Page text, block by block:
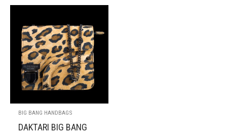
BIG BANG HANDBAGS
DAKTARI BIG BANG